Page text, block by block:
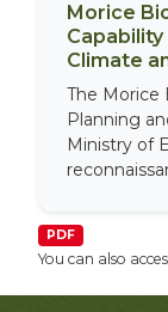
Morice
Climate
The Morice
Planning
Ministry of
PDF
You can also